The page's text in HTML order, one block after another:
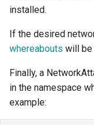
installed.
If the desired
whereabouts will be
Finally, a
in the namespace
example: